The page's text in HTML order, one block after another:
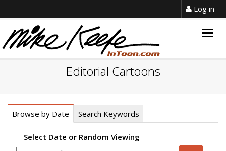
Log in
Editorial Cartoons
Browse by Date Search Keywords
Select Date or Random Viewing